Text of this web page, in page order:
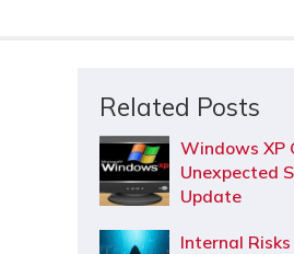
Related Posts
Windows XP
Unexpected
Update
Internal